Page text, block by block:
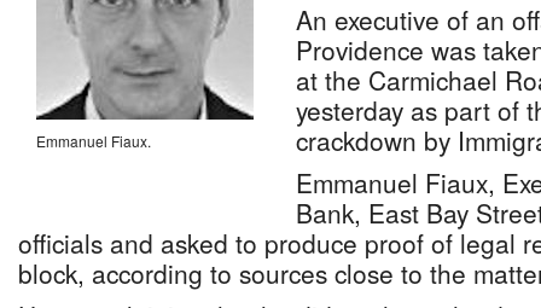
Emmanuel Fiaux.
An executive of an
Providence was
at the Carmichael
yesterday as part of
crackdown by
Emmanuel Fiaux,
Bank, East Bay
officials and asked to produce proof of legal
block, according to sources close to the